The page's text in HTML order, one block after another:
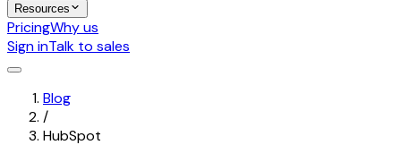
Resources
PricingWhy us
Sign inTalk to sales
Blog
/
HubSpot